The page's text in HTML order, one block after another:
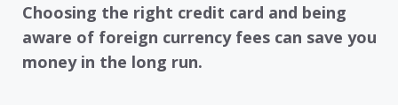
Choosing the right credit card and being
aware of foreign currency fees can save you
money in the long run.